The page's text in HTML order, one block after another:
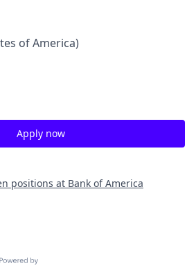
of America)
Apply now
positions at Bank of America
Powered by Getro.com